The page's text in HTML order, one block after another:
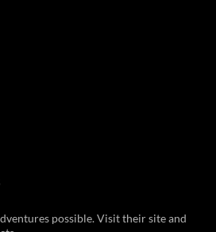
possible. Visit their site and